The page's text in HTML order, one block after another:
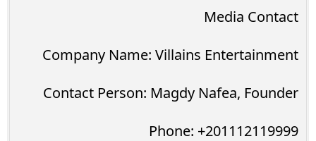
Media Contact
Company Name: Villains Entertainment
Contact Person: Magdy Nafea, Founder
Phone: +201112119999